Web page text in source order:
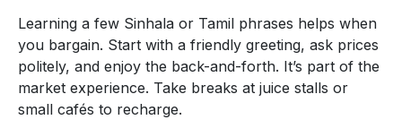
Learning a few Sinhala or Tamil phrases helps when
you bargain. Start with a friendly greeting, ask prices
politely, and enjoy the back-and-forth. It’s part of the
market experience. Take breaks at juice stalls or
small cafés to recharge.